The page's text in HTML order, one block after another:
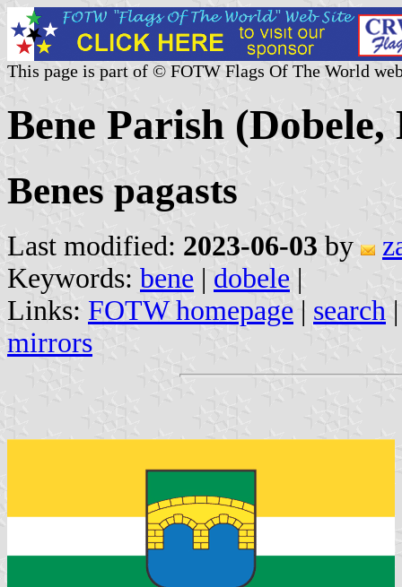
This page is part of © FOTW Flags Of The World
Bene Parish
Benes pagasts
Last modified: 2023-06-03 by
Keywords: bene | dobele |
Links: FOTW homepage | search
mirrors